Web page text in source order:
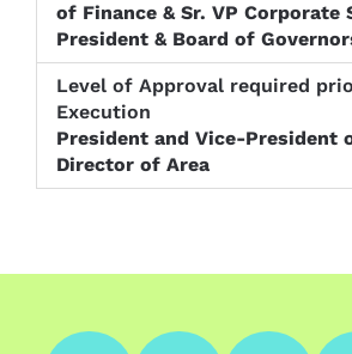
of Finance & Sr. VP Corporate
President & Board of
President and Vice-President
Director of Area